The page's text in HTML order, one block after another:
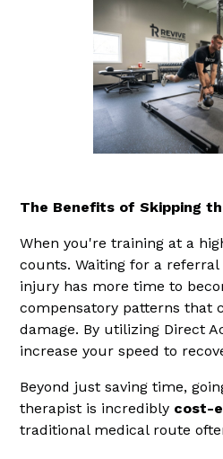
The Benefits of Skipping
When you're training at a
counts. Waiting for a
injury has more time to
compensatory patterns that
damage. By utilizing Direct
increase your speed to
Beyond just saving time,
therapist is incredibly cost-
traditional medical route